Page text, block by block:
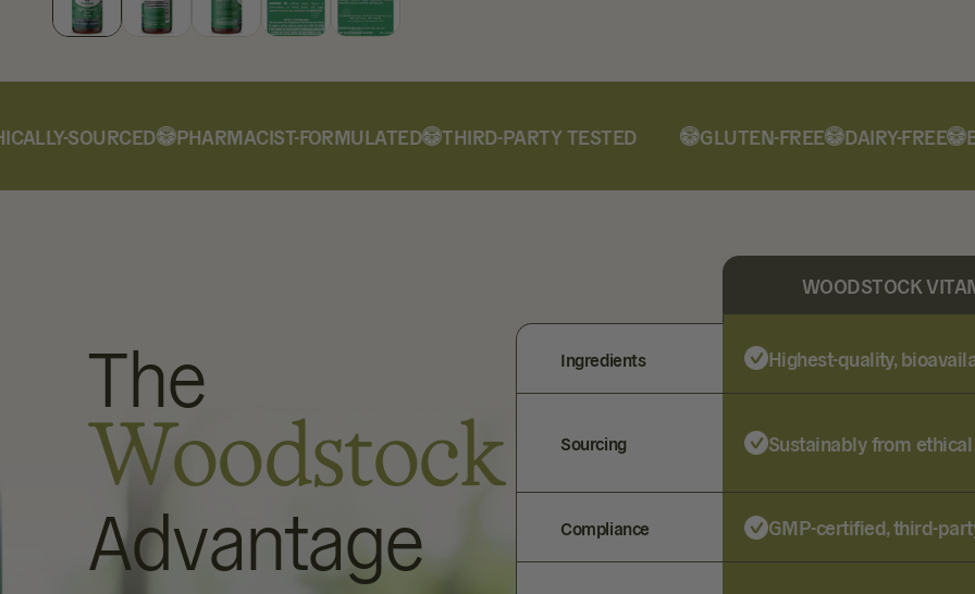
SOURCED PHARMACIST-FORMULATED THIRD-PARTY TESTED GLUTEN-FREE DAIRY-FREE
The
Woodstock
Advantage
WOODSTOCK
Ingredients Highest-quality,
Sourcing Sustainably from
Compliance GMP-certified, third-